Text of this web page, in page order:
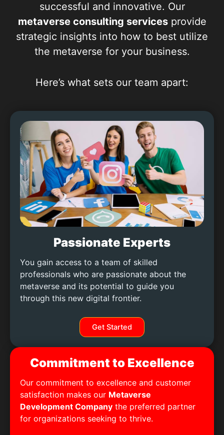
successful and innovative. Our
metaverse consulting servicesprovide
strategic insights into how to best utilize
the metaverse for your business.
Here’s what sets our team apart:
Passionate Experts
You gain access to a team of skilled
professionals who are passionate about the
metaverse and its potential to guide you
through this new digital frontier.
Get Started
Commitment to Excellence
Our commitment to excellence and customer
satisfaction makes our Metaverse
Development Company the preferred partner
for organizations seeking to thrive.